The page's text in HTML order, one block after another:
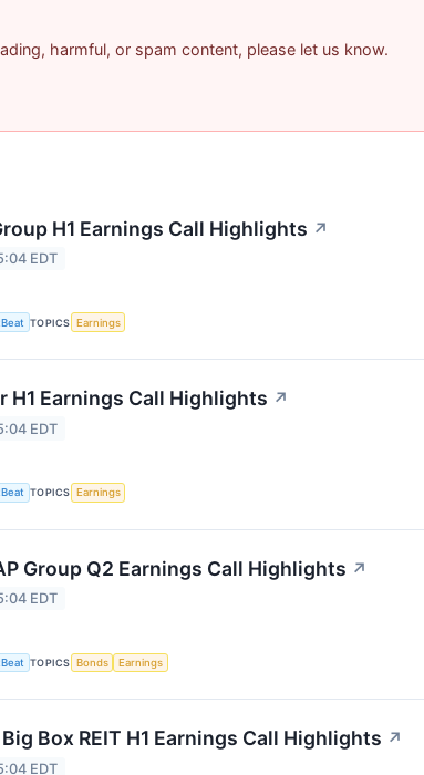
harmful, or spam content, please let us know.
H1 Earnings Call Highlights ↗
EDT
TOPICS Earnings
H1 Earnings Call Highlights ↗
EDT
TOPICS Earnings
Group Q2 Earnings Call Highlights ↗
EDT
TOPICS Bonds Earnings
Box REIT H1 Earnings Call Highlights ↗
EDT